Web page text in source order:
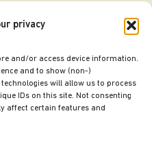
privacy
and/or access device information.
and to show (non-)
will allow us to process
IDs on this site. Not consenting
affect certain features and